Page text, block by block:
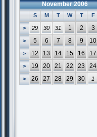
November 2006
S M T W T F
> 29 30 31 1 2 3
> 5 6 7 8 9 10
> 12 13 14 15 16 17
> 19 20 21 22 23 24
> 26 27 28 29 30 1